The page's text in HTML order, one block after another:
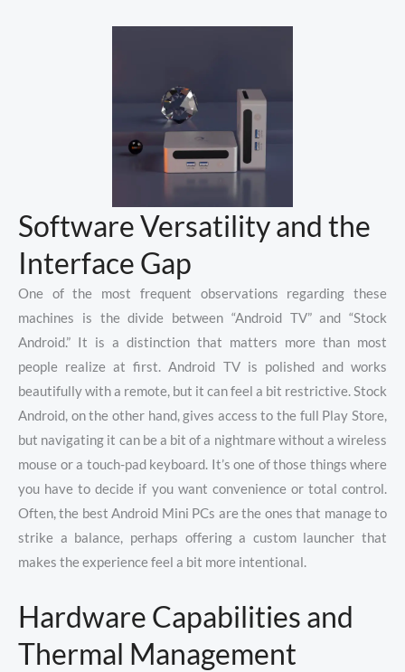
Software Versatility and the
Interface Gap
One of the most frequent observations regarding these
machines is the divide between “Android TV” and “Stock
Android.” It is a distinction that matters more than most
people realize at first. Android TV is polished and works
beautifully with a remote, but it can feel a bit restrictive. Stock
Android, on the other hand, gives access to the full Play Store,
but navigating it can be a bit of a nightmare without a wireless
mouse or a touch-pad keyboard. It’s one of those things where
you have to decide if you want convenience or total control.
Often, the best Android Mini PCs are the ones that manage to
strike a balance, perhaps offering a custom launcher that
makes the experience feel a bit more intentional.
Hardware Capabilities and
Thermal Management